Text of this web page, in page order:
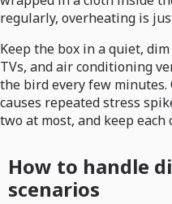
regularly, overheating is
Keep the box in a quiet,
TVs, and air conditioning
the bird every few
causes repeated stress
two at most, and keep each
How to handle
scenarios